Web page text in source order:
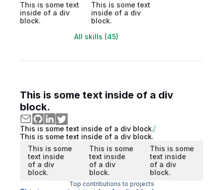
This is some text
inside of a div
block.
This is some text
inside of a div
block.
All skills (45)
This is some text inside of a div
block.
This is some text inside of a div block.
This is some text inside of a div block.
This is some
text inside
of a div
block.
This is some
text inside
of a div
block.
This is some
text inside
of a div
block.
Top contributions to projects